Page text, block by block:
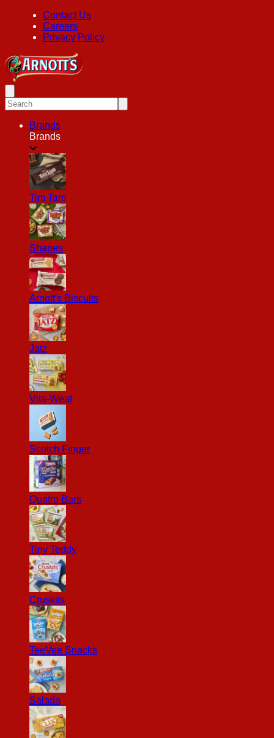
Contact Us
Careers
Privacy Policy
Brands
Brands
Tim Tam
Shapes
Arnott's Biscuits
Jatz
Vita-Weat
Scotch Finger
Quatro Bars
Tiny Teddy
Cruskits
TeeVee Snacks
Salada